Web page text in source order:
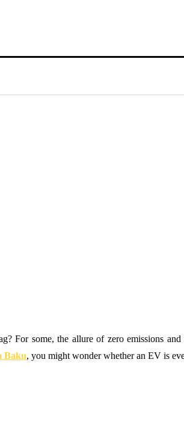
For some, the allure of zero emissions and
Baku, you might wonder whether an EV is